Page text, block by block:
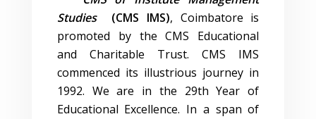
Studies
(CMS IMS), Coimbatore is
promoted by the CMS Educational
and Charitable Trust. CMS IMS
commenced its illustrious journey in
1992. We are in the 29th Year of
Educational Excellence. In a span of